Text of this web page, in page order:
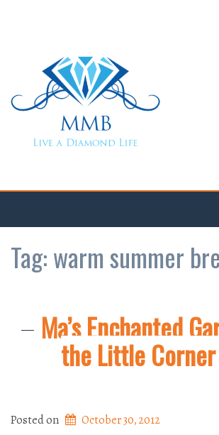
Tag:warm summer
Ma’s Enchanted
the Little
Posted on
October 30, 2012